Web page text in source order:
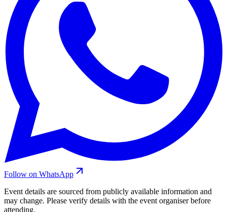
Follow on WhatsApp
Event details are sourced from publicly available information and
may change. Please verify details with the event organiser before
attending.